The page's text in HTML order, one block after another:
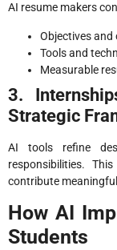
AI resume makers
Objectives and
Tools and
Measurable
3.
Strategic
AI tools refine
responsibilities.
contribute
How AI
Students